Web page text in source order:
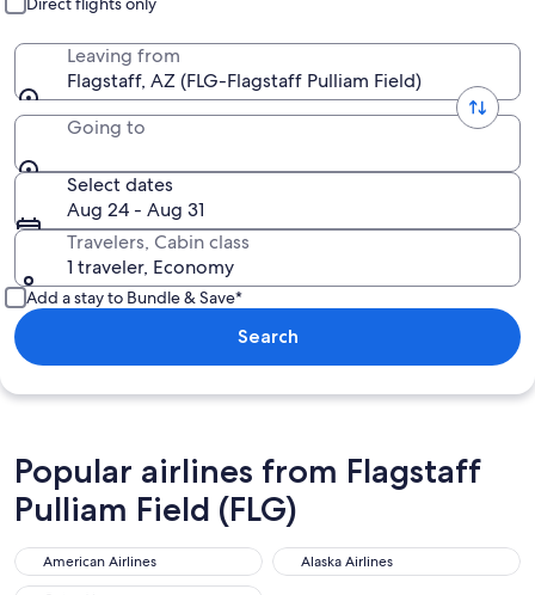
Leaving from
Flagstaff, AZ (FLG-Flagstaff Pulliam Field)
Going to
Select dates
Aug 24 - Aug 31
Travelers, Cabin class
1 traveler, Economy
Add a stay to Bundle & Save*
Search
Popular airlines from Flagstaff
Pulliam Field (FLG)
American Airlines
Alaska Airlines